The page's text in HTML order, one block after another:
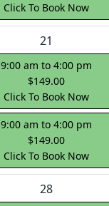
Click To Book Now
21
9:00 am to 4:00 pm
$149.00
Click To Book Now
9:00 am to 4:00 pm
$149.00
Click To Book Now
28